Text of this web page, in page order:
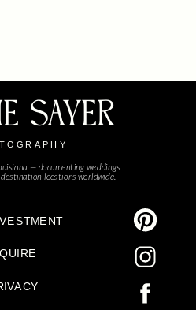
SAYER
— documenting weddings
locations worldwide.